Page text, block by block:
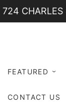
724
FEATURED
CONTACT US